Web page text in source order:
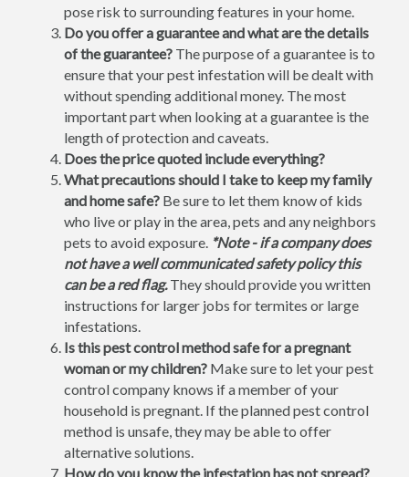
pose risk to surrounding features in your home.
Do you offer a guarantee and what are the details
of the guarantee? The purpose of a guarantee is to
ensure that your pest infestation will be dealt with
without spending additional money. The most
important part when looking at a guarantee is the
length of protection and caveats.
Does the price quoted include everything?
What precautions should I take to keep my family
and home safe? Be sure to let them know of kids
who live or play in the area, pets and any neighbors
pets to avoid exposure. *Note - if a company does
not have a well communicated safety policy this
can be a red flag.They should provide you written
instructions for larger jobs for termites or large
infestations.
Is this pest control method safe for a pregnant
woman or my children? Make sure to let your pest
control company knows if a member of your
household is pregnant. If the planned pest control
method is unsafe, they may be able to offer
alternative solutions.
How do you know the infestation has not spread?